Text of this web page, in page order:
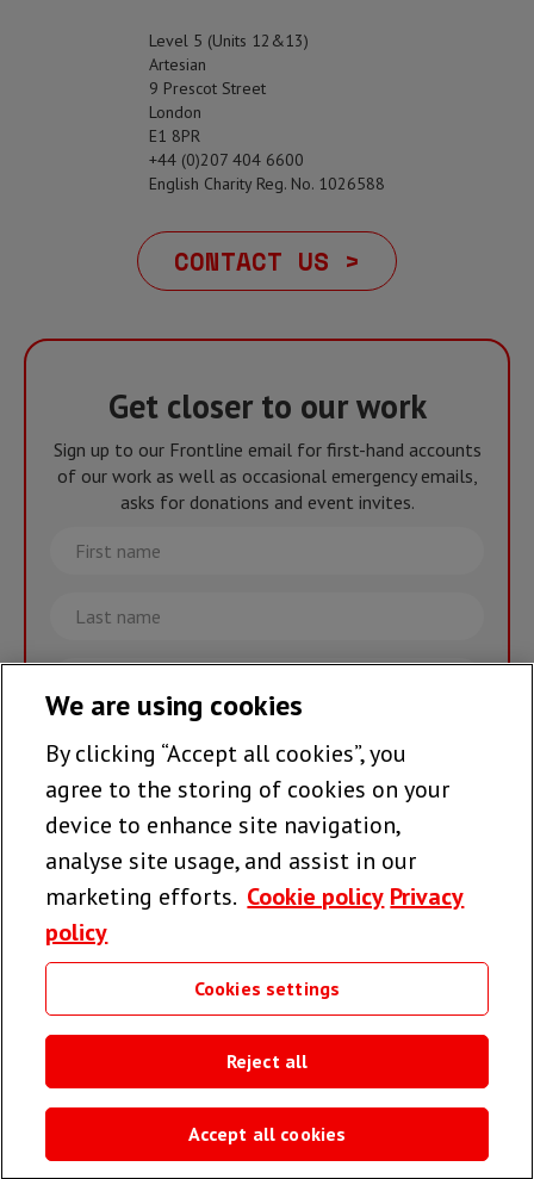
Level 5 (Units 12&13)
Artesian
9 Prescot Street
London
E1 8PR
+44 (0)207 404 6600
English Charity Reg. No. 1026588
CONTACT US >
Get closer to our work
Sign up to our Frontline email for first-hand accounts
of our work as well as occasional emergency emails,
asks for donations and event invites.
First
name
Last
name
Email
Join the team >
Follow us
Useful links
We are using cookies
By clicking “Accept all cookies”, you
agree to the storing of cookies on your
device to enhance site navigation,
analyse site usage, and assist in our
marketing efforts. Cookie policy Privacy
policy
Cookies settings
Reject all
Accept all cookies